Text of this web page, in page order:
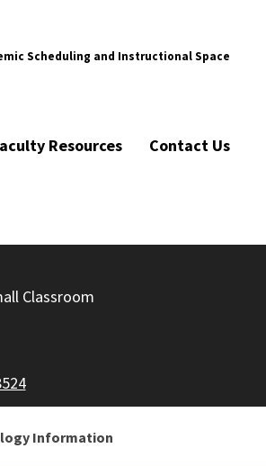
Scheduling and Instructional Space
Resources Contact Us
Classroom
Information